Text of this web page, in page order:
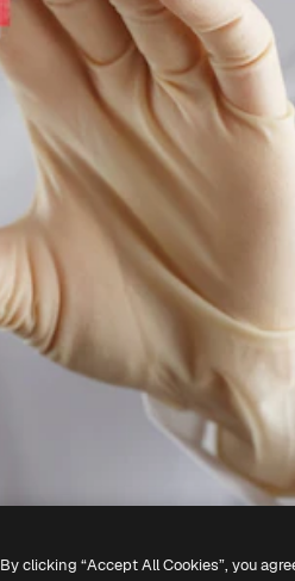
By clicking “Accept All Cookies”, you